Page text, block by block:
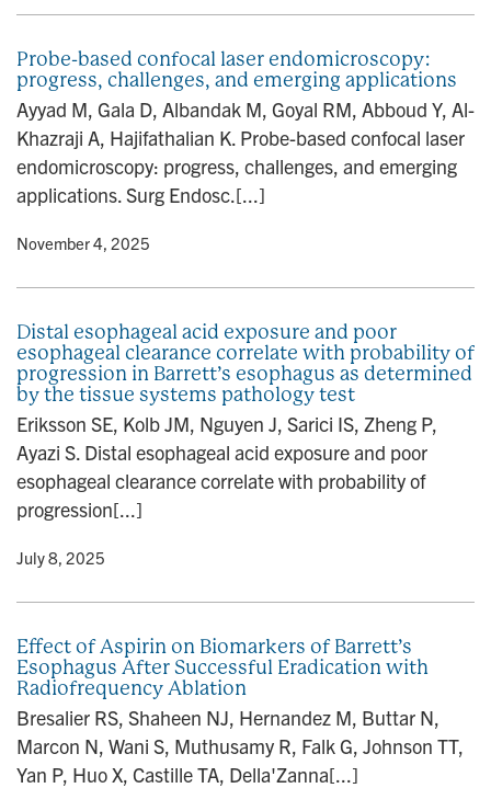
Probe-based confocal laser endomicroscopy:
progress, challenges, and emerging applications
Ayyad M, Gala D, Albandak M, Goyal RM, Abboud Y, Al-
Khazraji A, Hajifathalian K. Probe-based confocal laser
endomicroscopy: progress, challenges, and emerging
applications. Surg Endosc.[...]
• November 4, 2025
Distal esophageal acid exposure and poor
esophageal clearance correlate with probability of
progression in Barrett’s esophagus as determined
by the tissue systems pathology test
Eriksson SE, Kolb JM, Nguyen J, Sarici IS, Zheng P,
Ayazi S. Distal esophageal acid exposure and poor
esophageal clearance correlate with probability of
progression[...]
• July 8, 2025
Effect of Aspirin on Biomarkers of Barrett’s
Esophagus After Successful Eradication with
Radiofrequency Ablation
Bresalier RS, Shaheen NJ, Hernandez M, Buttar N,
Marcon N, Wani S, Muthusamy R, Falk G, Johnson TT,
Yan P, Huo X, Castille TA, Della'Zanna[...]